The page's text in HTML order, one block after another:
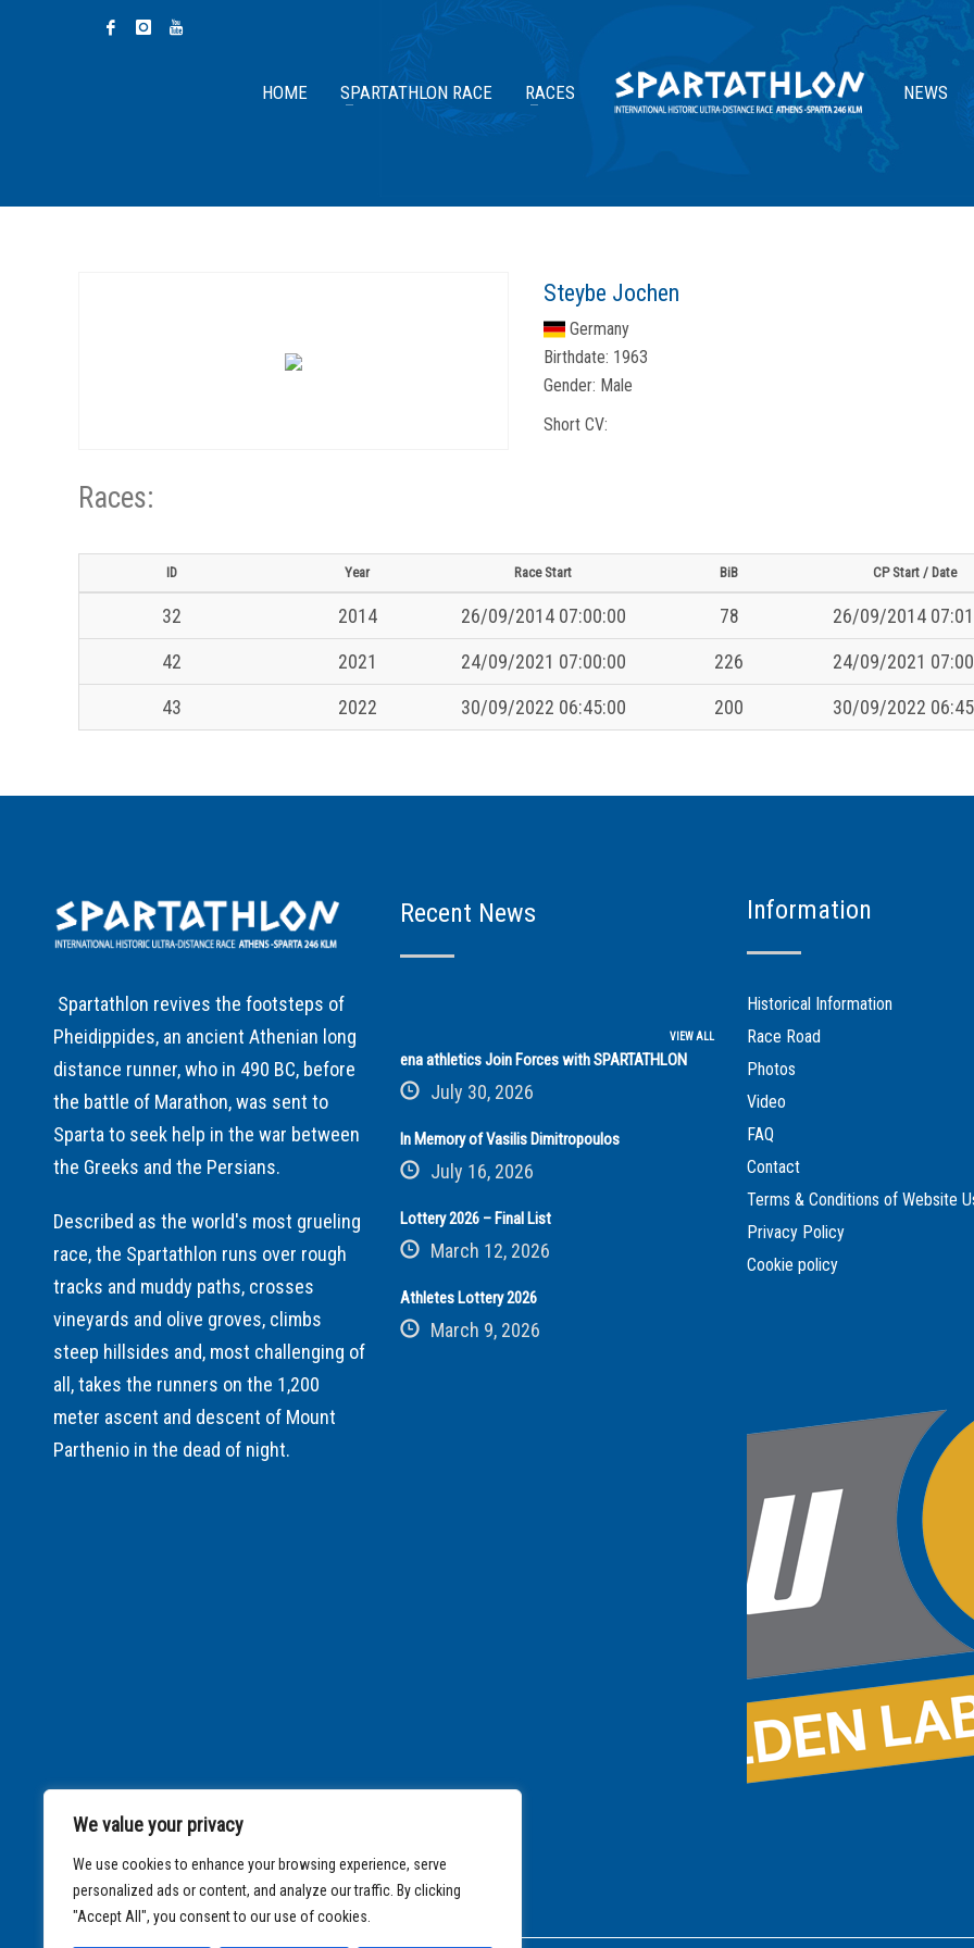
We value your privacy
We use cookies to enhance your browsing experience, serve
personalized ads or content, and analyze our traffic. By clicking
"Accept All", you consent to our use of cookies.
HOME SPARTATHLON RACE RACES NEWS
Steybe Jochen
Germany
Birthdate: 1963
Gender: Male
Short CV:
Races:
ID Year Race Start BiB CP Start / Date
32 2014 26/09/2014 07:00:00 78
26/09/2014
42
2021 24/09/2021 07:00:00 226
24/09/2021
43
2022 30/09/2022 06:45:00 200 30/09/2022
Spartathlon revives the footsteps of
Pheidippides, an ancient Athenian long
distance runner, who in 490 BC, before
the battle of Marathon, was sent to
Sparta to seek help in the war between
the Greeks and the Persians.
Described as the world's most grueling
race, the Spartathlon runs over rough
tracks and muddy paths, crosses
vineyards and olive groves, climbs
steep hillsides and, most challenging of
all, takes the runners on the 1,200
meter ascent and descent of Mount
Parthenio in the dead of night.
Recent News
VIEW ALL
ena athletics Join Forces with SPARTATHLON
July 30, 2026
In Memory of Vasilis Dimitropoulos
July 16, 2026
Lottery 2026 – Final List
March 12, 2026
Athletes Lottery 2026
March 9, 2026
Information
Historical Information
Race Road
Photos
Video
FAQ
Contact
Terms & Conditions of Website
Privacy Policy
Cookie policy